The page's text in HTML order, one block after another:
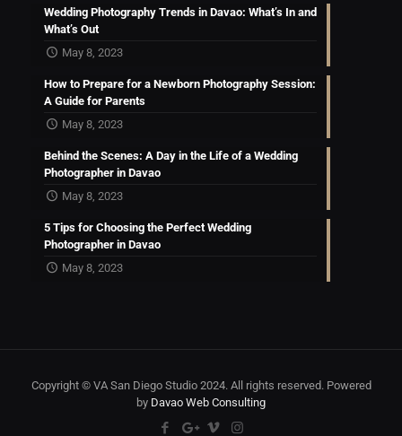
Wedding Photography Trends in Davao: What’s In and
What’s Out
May 8, 2023
How to Prepare for a Newborn Photography Session:
A Guide for Parents
May 8, 2023
Behind the Scenes: A Day in the Life of a Wedding
Photographer in Davao
May 8, 2023
5 Tips for Choosing the Perfect Wedding
Photographer in Davao
May 8, 2023
Copyright © VA San Diego Studio 2024. All rights reserved. Powered
by Davao Web Consulting